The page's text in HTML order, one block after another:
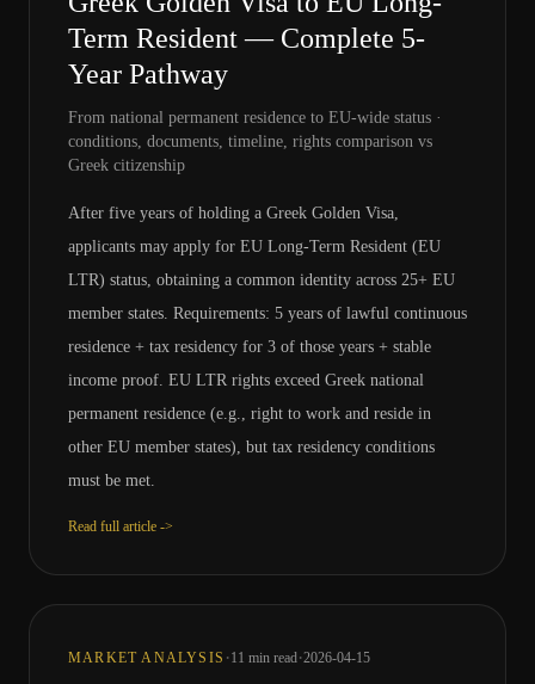
Term Resident — Complete 5-
Year Pathway
From national permanent residence to EU-wide status ·
conditions, documents, timeline, rights comparison vs
Greek citizenship
After five years of holding a Greek Golden Visa,
applicants may apply for EU Long-Term Resident (EU
LTR) status, obtaining a common identity across 25+ EU
member states. Requirements: 5 years of lawful continuous
residence + tax residency for 3 of those years + stable
income proof. EU LTR rights exceed Greek national
permanent residence (e.g., right to work and reside in
other EU member states), but tax residency conditions
must be met.
Read full article ->
MARKET ANALYSIS ·11 min read·2026-04-15